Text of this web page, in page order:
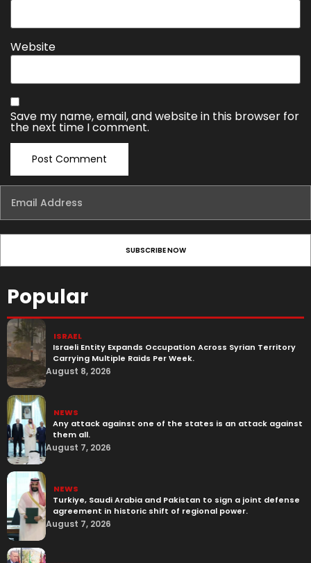
Popular
ISRAEL
Israeli Entity Expands Occupation Across Syrian Territory
Carrying Multiple Raids Per Week.
August 8, 2026
NEWS
Any attack against one of the states is an attack against
them all.
August 7, 2026
NEWS
Turkiye, Saudi Arabia and Pakistan to sign a joint defense
agreement in historic shift of regional power.
August 7, 2026
Website
Save my name, email, and website in this browser for
the next time I comment.